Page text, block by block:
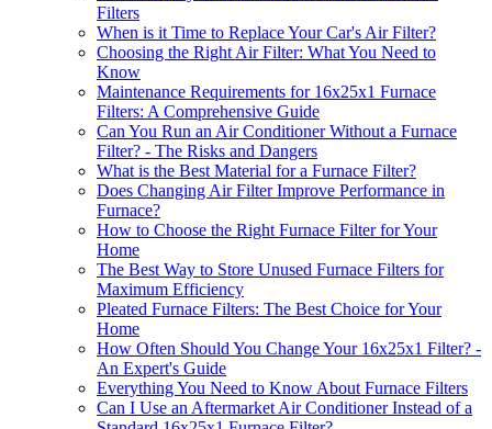
Filters
When is it Time to Replace Your Car's Air Filter?
Choosing the Right Air Filter: What You Need to
Know
Maintenance Requirements for 16x25x1 Furnace
Filters: A Comprehensive Guide
Can You Run an Air Conditioner Without a Furnace
Filter? - The Risks and Dangers
What is the Best Material for a Furnace Filter?
Does Changing Air Filter Improve Performance in
Furnace?
How to Choose the Right Furnace Filter for Your
Home
The Best Way to Store Unused Furnace Filters for
Maximum Efficiency
Pleated Furnace Filters: The Best Choice for Your
Home
How Often Should You Change Your 16x25x1 Filter? -
An Expert's Guide
Everything You Need to Know About Furnace Filters
Can I Use an Aftermarket Air Conditioner Instead of a